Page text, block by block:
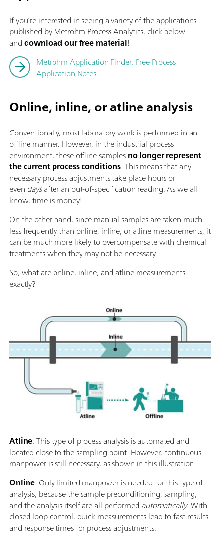
If you’re interested in seeing a variety of the applications
published by Metrohm Process Analytics, click below
anddownload our free material!
Metrohm Application Finder: Free Process
Application Notes
Online, inline, or atline analysis
Conventionally, most laboratory work is performed in an
offline manner. However, in the industrial process
environment, these offlinesamplesno longer represent
the current process conditions. This means that any
necessary process adjustments take place hours or
even daysafter an out-of-specification reading. As we all
know, time is money!
On the other hand, since manual samples are taken much
less frequently than online, inline, or atline measurements, it
can be much more likely to overcompensate with chemical
treatments when they may not be necessary.
So, what are online, inline, and atline measurements
exactly?
Atline: This type of process analysis is automated and
located close to the sampling point. However, continuous
manpower is still necessary, as shown in this illustration.
Online: Only limited manpower is needed for this type of
analysis, because the sample preconditioning, sampling,
and the analysis itself are all performed automatically. With
closed loop control, quick measurements lead to fast results
and response times for process adjustments.